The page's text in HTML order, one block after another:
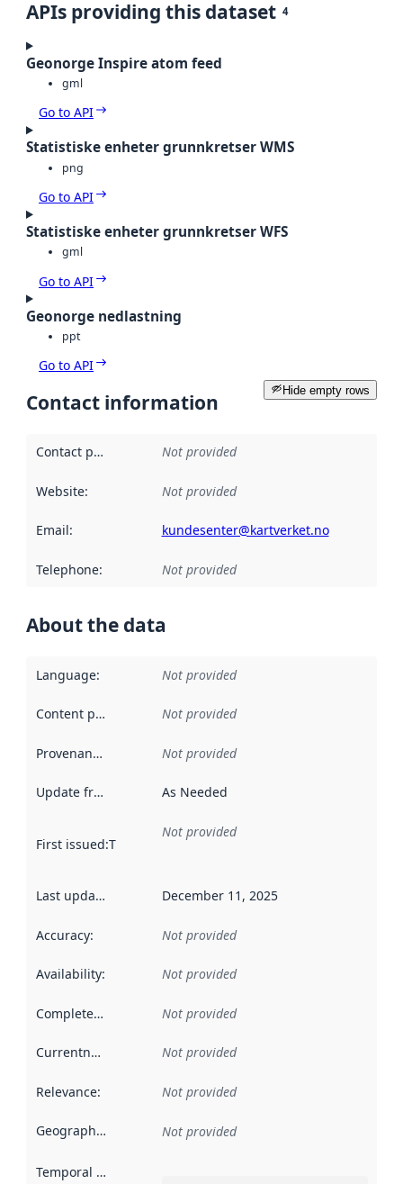
APIs providing this dataset 4
Geonorge Inspire atom feed
gml
Go to API
Statistiske enheter grunnkretser WMS
png
Go to API
Statistiske enheter grunnkretser WFS
gml
Go to API
Geonorge nedlastning
ppt
Go to API
Hide empty rows
Contact information
Contact point Not provided
Website: Not provided
Email: kundesenter@kartverket.no
Telephone: Not provided
About the data
Language: Not provided
Content providers Not provided
Provenance Not provided
Update frequency As Needed
First issued:This date indicates when the data in this
Not provided
Last updated December 11, 2025
Accuracy: Not provided
Availability: Not provided
Completeness Not provided
Currentness Not provided
Relevance: Not provided
Geographical scope Not provided
Temporal scope